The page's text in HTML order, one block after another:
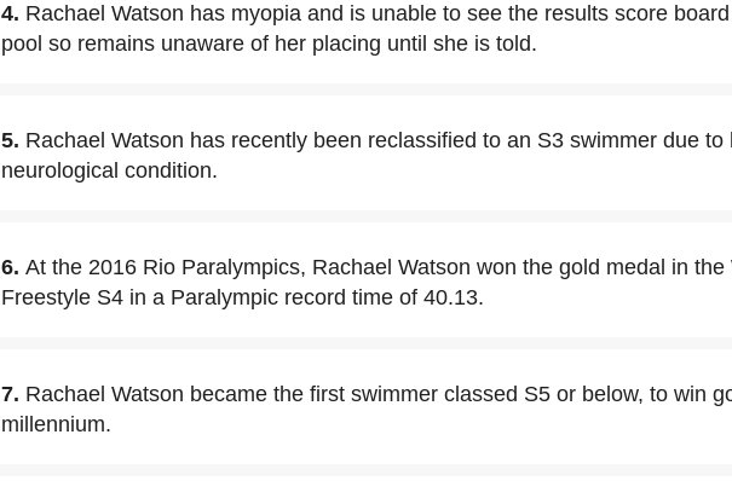
4. Rachael Watson has myopia and is unable to see the results score
pool so remains unaware of her placing until she is told.
5. Rachael Watson has recently been reclassified to an S3 swimmer due to
neurological condition.
6. At the 2016 Rio Paralympics, Rachael Watson won the gold medal in the
Freestyle S4 in a Paralympic record time of 40.13.
7. Rachael Watson became the first swimmer classed S5 or below, to win
millennium.